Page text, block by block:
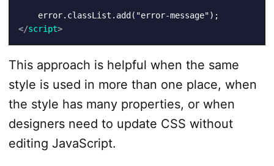
</script>
This approach is helpful when the same
style is used in more than one place, when
the style has many properties, or when
designers need to update CSS without
editing JavaScript.